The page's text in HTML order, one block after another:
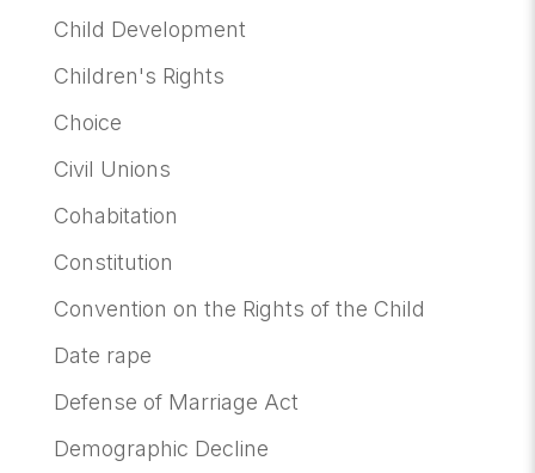
Child Development
Children's Rights
Choice
Civil Unions
Cohabitation
Constitution
Convention on the Rights of the Child
Date rape
Defense of Marriage Act
Demographic Decline